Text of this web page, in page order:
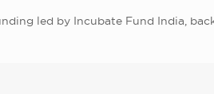
led by Incubate Fund India,